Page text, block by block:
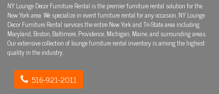
NY Lounge Decor Furniture Rental is the premier furniture rental solution for the
New York area. We specialize in event furniture rental for any occasion. NY Lounge
Decor Furniture Rental services the entire New York and Tri-State area including
Maryland, Boston, Baltimore, Providence, Michigan, Maine, and surrounding areas.
Our extensive collection of lounge furniture rental inventory is among the highest
quality in the industry.
516-921-2011